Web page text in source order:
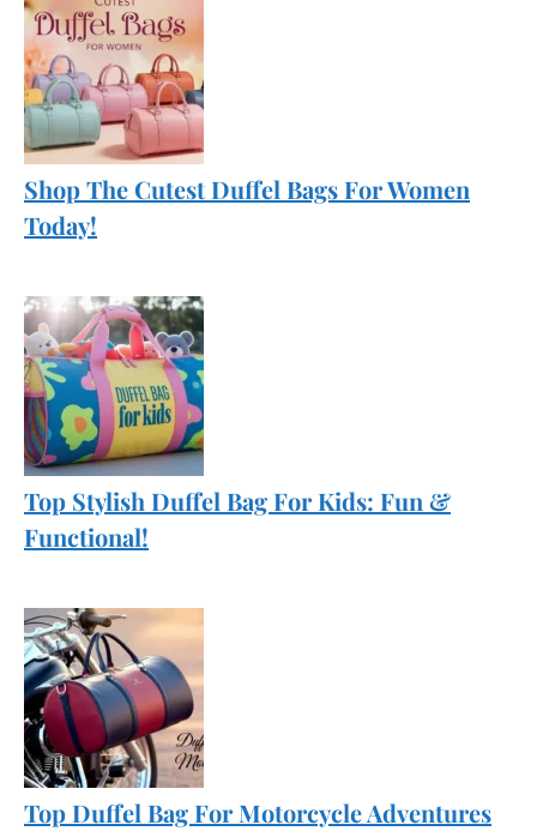
Shop The Cutest Duffel Bags For Women
Today!
Top Stylish Duffel Bag For Kids: Fun &
Functional!
Top Duffel Bag For Motorcycle Adventures